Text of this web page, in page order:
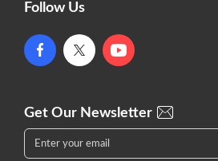
Follow Us
Get Our Newsletter